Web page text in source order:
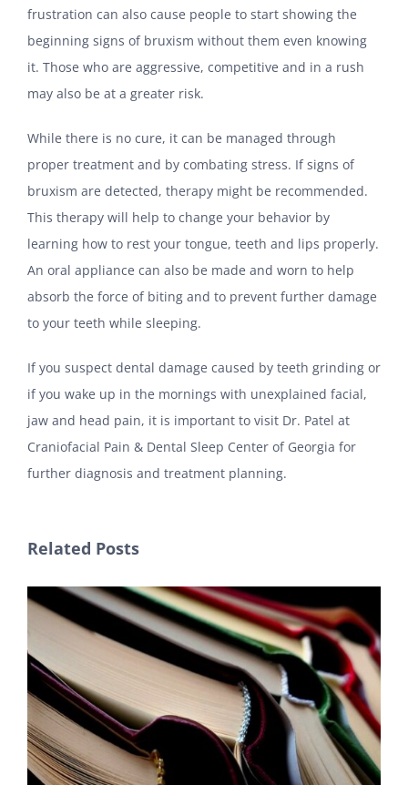
frustration can also cause people to start showing the
beginning signs of bruxism without them even knowing
it. Those who are aggressive, competitive and in a rush
may also be at a greater risk.
While there is no cure, it can be managed through
proper treatment and by combating stress. If signs of
bruxism are detected, therapy might be recommended.
This therapy will help to change your behavior by
learning how to rest your tongue, teeth and lips properly.
An oral appliance can also be made and worn to help
absorb the force of biting and to prevent further damage
to your teeth while sleeping.
If you suspect dental damage caused by teeth grinding or
if you wake up in the mornings with unexplained facial,
jaw and head pain, it is important to visit Dr. Patel at
Craniofacial Pain & Dental Sleep Center of Georgia for
further diagnosis and treatment planning.
Related Posts